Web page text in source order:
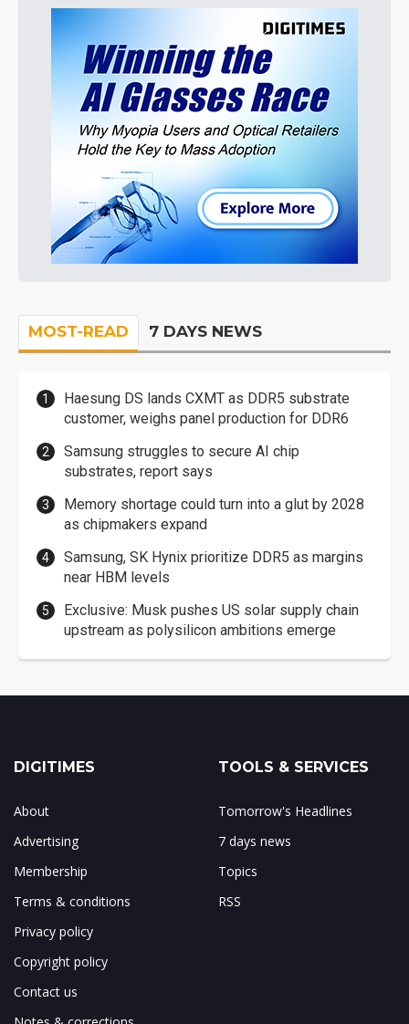
MOST-READ 7 DAYS NEWS
Haesung DS lands CXMT as DDR5 substrate
customer, weighs panel production for DDR6
Samsung struggles to secure AI chip
substrates, report says
Memory shortage could turn into a glut by 2028
as chipmakers expand
Samsung, SK Hynix prioritize DDR5 as margins
near HBM levels
Exclusive: Musk pushes US solar supply chain
upstream as polysilicon ambitions emerge
DIGITIMES
About
Advertising
Membership
Terms & conditions
Privacy policy
Copyright policy
Contact us
TOOLS & SERVICES
Tomorrow's Headlines
7 days news
Topics
RSS